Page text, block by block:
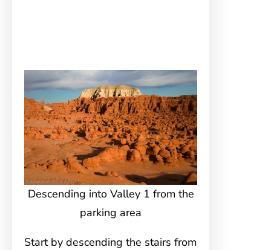
Descending into Valley 1 from the
parking area
Start by descending the stairs from